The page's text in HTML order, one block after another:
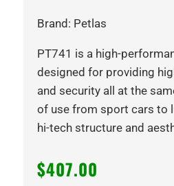
Brand: Petlas
PT741 is a high-
designed for providing
and security all at the
of use from sport cars to
hi-tech structure and
$407.00